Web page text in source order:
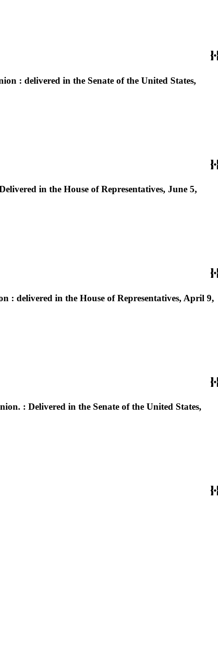
: delivered in the Senate of the United States,
in the House of Representatives, June 5,
: delivered in the House of Representatives, April 9,
: Delivered in the Senate of the United States,